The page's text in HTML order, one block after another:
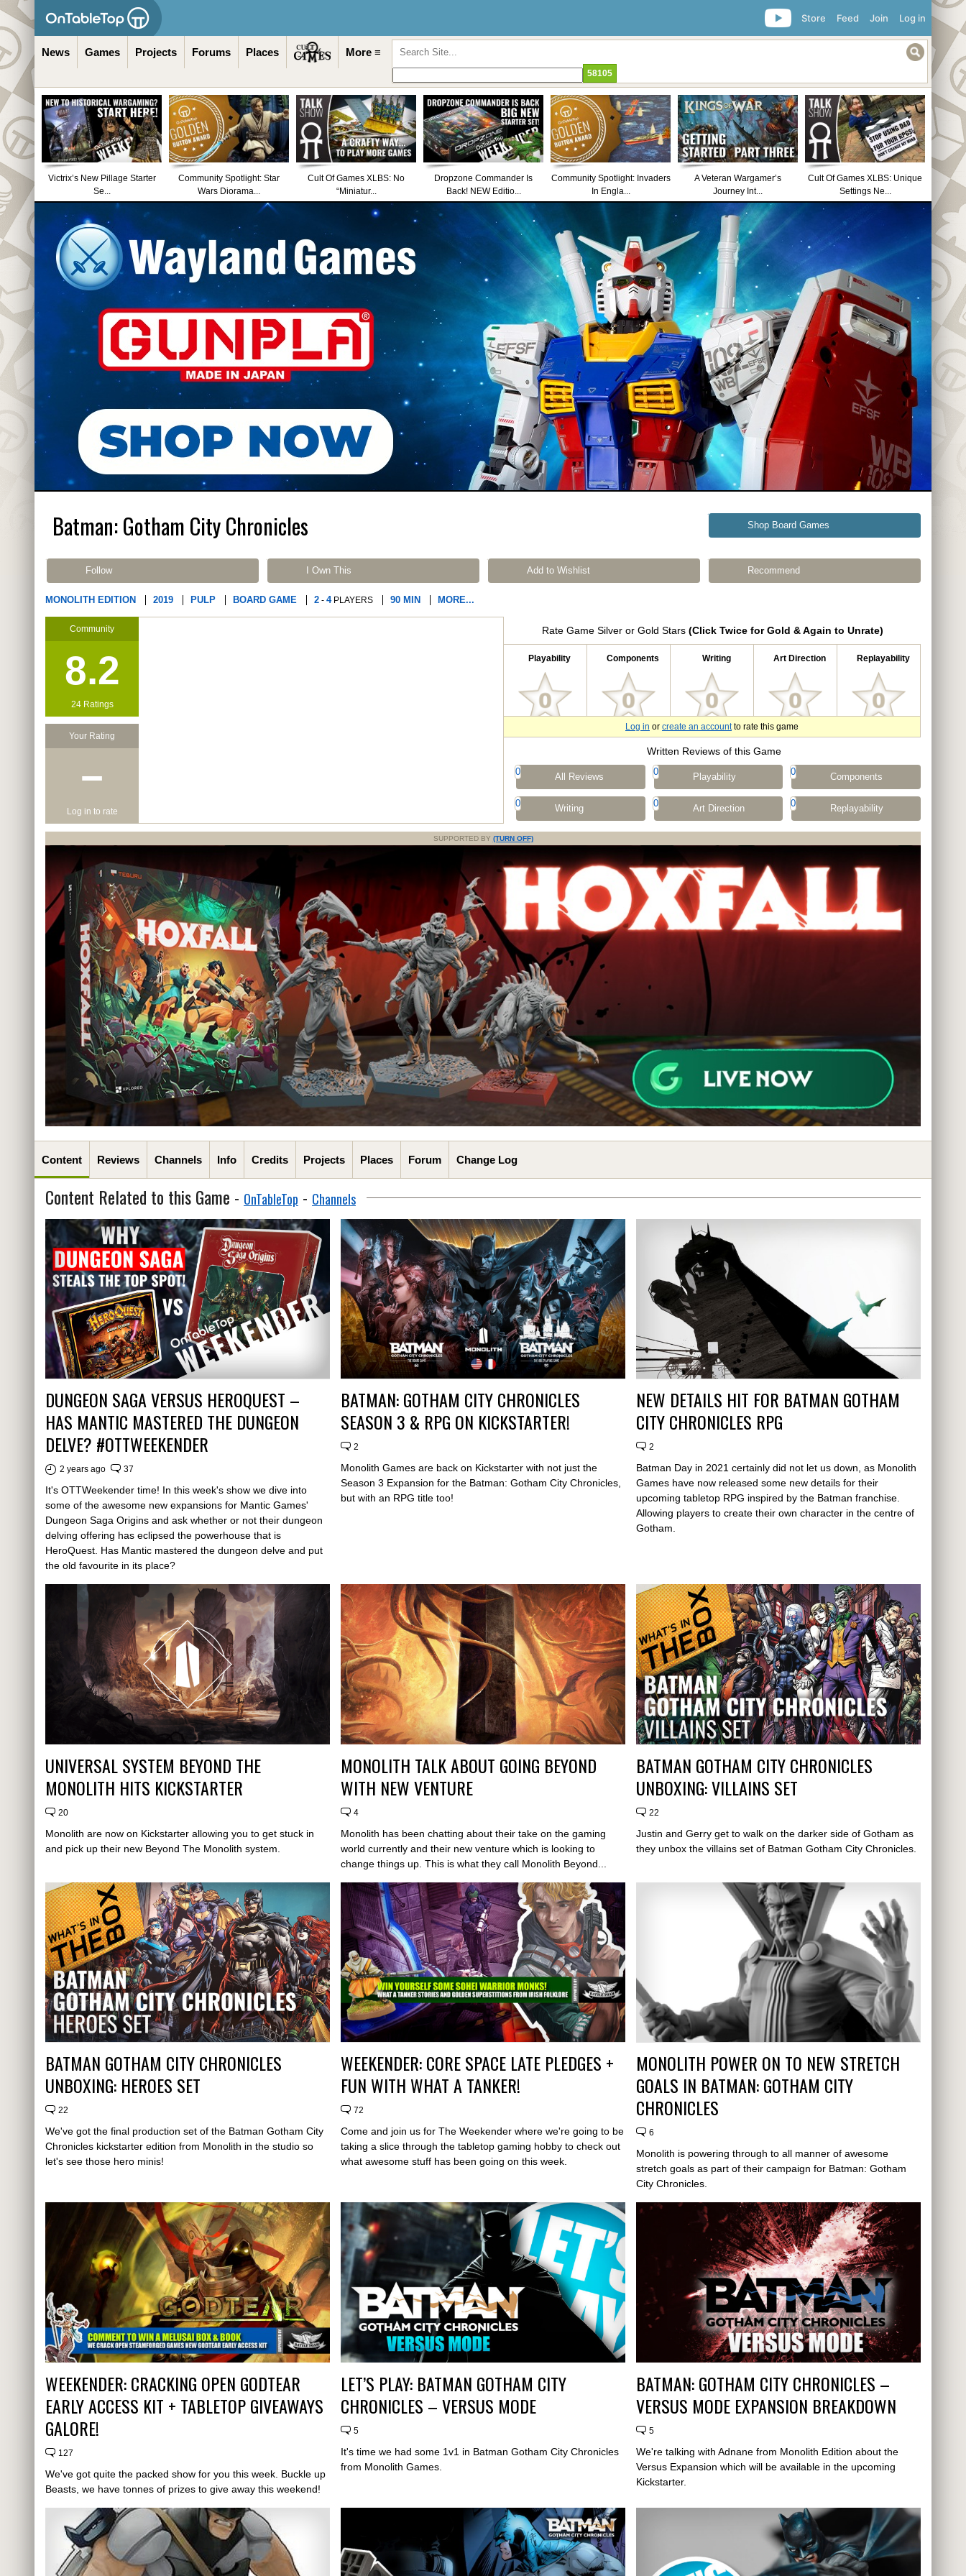
Log in
Join
Feed
Store
News Games Projects Forums Places More ≡
Victrix’s New Pillage Starter
Se...
Community Spotlight: Star
Wars Diorama...
Cult Of Games XLBS: No
“Miniatur...
Dropzone Commander Is
Back! NEW Editio...
Community Spotlight: Invaders
In Engla...
A Veteran Wargamer’s
Journey Int...
Cult Of Games XLBS: Unique
Settings Ne...
Batman: Gotham City Chronicles Shop Board Games
Follow I Own This Add to Wishlist Recommend
MONOLITH EDITION 2019 PULP BOARD GAME 2 - 4PLAYERS 90 MIN MORE...
Community
8.2
24 Ratings
Your Rating
−
Log in to rate
Rate Game Silver or Gold Stars (Click Twice for Gold & Again to Unrate)
Playability Components Writing Art Direction Replayability
Log in or create an accountto rate this game
Written Reviews of this Game
0 All Reviews 0 Playability 0 Components
0 Writing 0 Art Direction 0 Replayability
SUPPORTED BY (TURN OFF)
Content Reviews Channels Info Credits Projects Places Forum Change Log
Content Related to this Game - OnTableTop - Channels
DUNGEON SAGA VERSUS HEROQUEST –
HAS MANTIC MASTERED THE DUNGEON
DELVE? #OTTWEEKENDER
2 years ago 37
It's OTTWeekender time! In this week's show we dive into
some of the awesome new expansions for Mantic Games'
Dungeon Saga Origins and ask whether or not their dungeon
delving offering has eclipsed the powerhouse that is
HeroQuest. Has Mantic mastered the dungeon delve and put
the old favourite in its place?
BATMAN: GOTHAM CITY CHRONICLES
SEASON 3 & RPG ON KICKSTARTER!
2
Monolith Games are back on Kickstarter with not just the
Season 3 Expansion for the Batman: Gotham City Chronicles,
but with an RPG title too!
NEW DETAILS HIT FOR BATMAN GOTHAM
CITY CHRONICLES RPG
2
Batman Day in 2021 certainly did not let us down, as Monolith
Games have now released some new details for their
upcoming tabletop RPG inspired by the Batman franchise.
Allowing players to create their own character in the centre of
Gotham.
UNIVERSAL SYSTEM BEYOND THE
MONOLITH HITS KICKSTARTER
20
Monolith are now on Kickstarter allowing you to get stuck in
and pick up their new Beyond The Monolith system.
MONOLITH TALK ABOUT GOING BEYOND
WITH NEW VENTURE
4
Monolith has been chatting about their take on the gaming
world currently and their new venture which is looking to
change things up. This is what they call Monolith Beyond...
BATMAN GOTHAM CITY CHRONICLES
UNBOXING: VILLAINS SET
22
Justin and Gerry get to walk on the darker side of Gotham as
they unbox the villains set of Batman Gotham City Chronicles.
BATMAN GOTHAM CITY CHRONICLES
UNBOXING: HEROES SET
22
We've got the final production set of the Batman Gotham City
Chronicles kickstarter edition from Monolith in the studio so
let's see those hero minis!
WEEKENDER: CORE SPACE LATE PLEDGES +
FUN WITH WHAT A TANKER!
72
Come and join us for The Weekender where we're going to be
taking a slice through the tabletop gaming hobby to check out
what awesome stuff has been going on this week.
MONOLITH POWER ON TO NEW STRETCH
GOALS IN BATMAN: GOTHAM CITY
CHRONICLES
6
Monolith is powering through to all manner of awesome
stretch goals as part of their campaign for Batman: Gotham
City Chronicles.
WEEKENDER: CRACKING OPEN GODTEAR
EARLY ACCESS KIT + TABLETOP GIVEAWAYS
GALORE!
127
We've got quite the packed show for you this week. Buckle up
Beasts, we have tonnes of prizes to give away this weekend!
LET’S PLAY: BATMAN GOTHAM CITY
CHRONICLES – VERSUS MODE
5
It's time we had some 1v1 in Batman Gotham City Chronicles
from Monolith Games.
BATMAN: GOTHAM CITY CHRONICLES –
VERSUS MODE EXPANSION BREAKDOWN
5
We're talking with Adnane from Monolith Edition about the
Versus Expansion which will be available in the upcoming
Kickstarter.